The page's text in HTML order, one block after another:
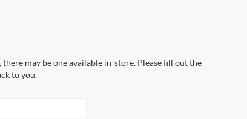
may be one available in-store. Please fill out the
to you.